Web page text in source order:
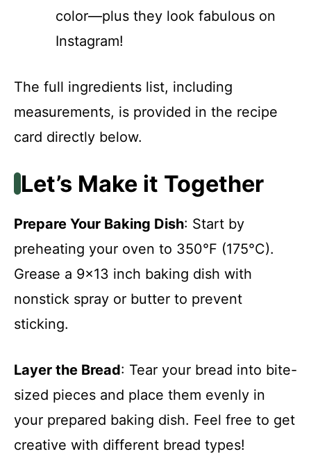
color—plus they look fabulous on
Instagram!
The full ingredients list, including
measurements, is provided in the recipe
card directly below.
Let’s Make it Together
Prepare Your Baking Dish: Start by
preheating your oven to 350°F (175°C).
Grease a 9×13 inch baking dish with
nonstick spray or butter to prevent
sticking.
Layer the Bread: Tear your bread into bite-
sized pieces and place them evenly in
your prepared baking dish. Feel free to get
creative with different bread types!